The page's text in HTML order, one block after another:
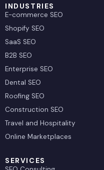
INDUSTRIES
E-commerce SEO
Shopify SEO
SaaS SEO
B2B SEO
Enterprise SEO
Dental SEO
Roofing SEO
Construction SEO
Travel and Hospitality
Online Marketplaces
SERVICES